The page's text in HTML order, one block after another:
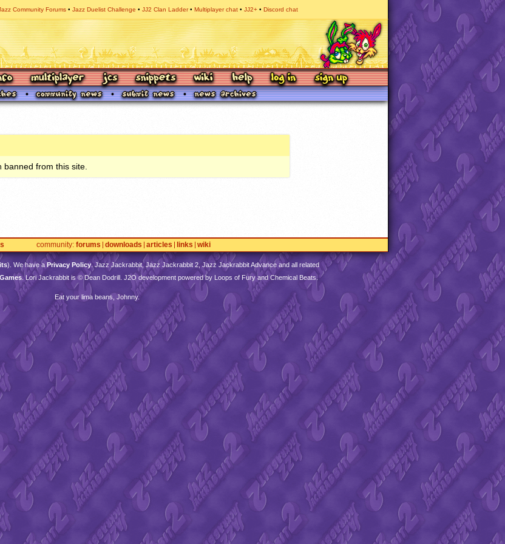
Community Forums Jazz Duelist Challenge JJ2 Clan Ladder Multiplayer chat JJ2+ Discord chat
from this site.
community forums downloads articles links wiki
). We have a Privacy Policy. Jazz Jackrabbit, Jazz Jackrabbit 2, Jazz Jackrabbit Advance and all related
. Lori Jackrabbit is © Dean Dodrill. J2O development powered by Loops of Fury and Chemical Beats.
Eat your lima beans, Johnny.